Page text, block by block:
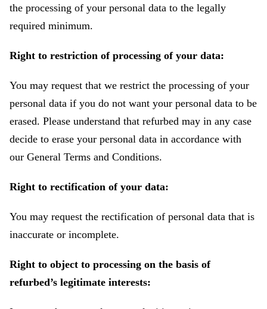
the processing of your personal data to the legally
required minimum.
Right to restriction of processing of your data:
You may request that we restrict the processing of your
personal data if you do not want your personal data to be
erased. Please understand that refurbed may in any case
decide to erase your personal data in accordance with
our General Terms and Conditions.
Right to rectification of your data:
You may request the rectification of personal data that is
inaccurate or incomplete.
Right to object to processing on the basis of
refurbed’s legitimate interests: